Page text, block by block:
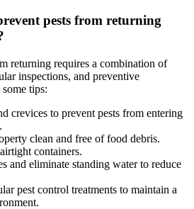
pests from returning
returning requires a combination of
inspections, and preventive
tips:
crevices to prevent pests from entering
clean and free of food debris.
containers.
and eliminate standing water to reduce
pest control treatments to maintain a